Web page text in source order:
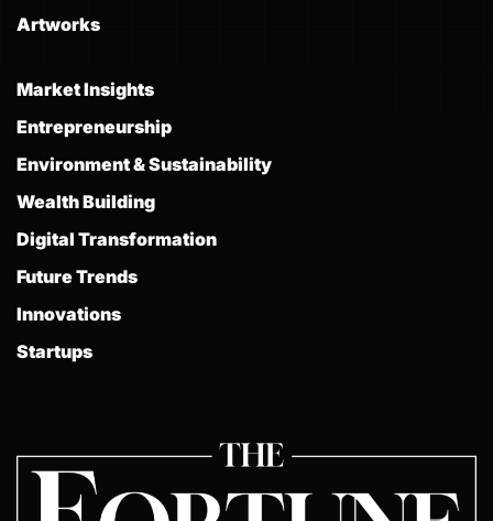
Artworks
Market Insights
Entrepreneurship
Environment & Sustainability
Wealth Building
Digital Transformation
Future Trends
Innovations
Startups